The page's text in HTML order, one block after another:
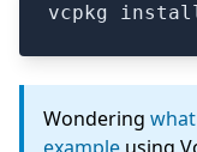
vcpkg
Wondering